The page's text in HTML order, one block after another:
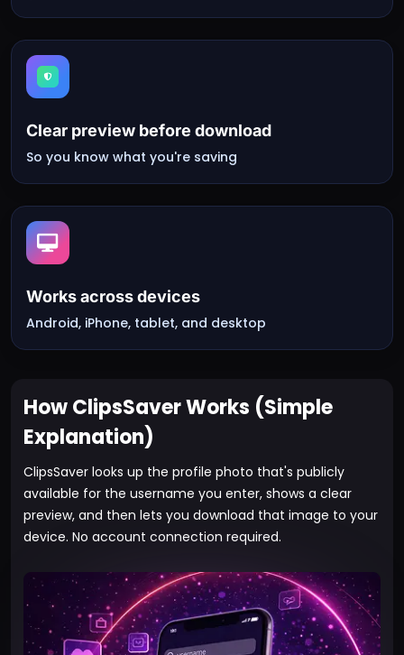
Clear preview before download
So you know what you're saving
Works across devices
Android, iPhone, tablet, and desktop
How ClipsSaver Works (Simple
Explanation)
ClipsSaver looks up the profile photo that's publicly
available for the username you enter, shows a clear
preview, and then lets you download that image to your
device. No account connection required.